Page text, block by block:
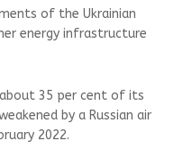
of the Ukrainian
energy infrastructure
35 per cent of its
by a Russian air
2022.